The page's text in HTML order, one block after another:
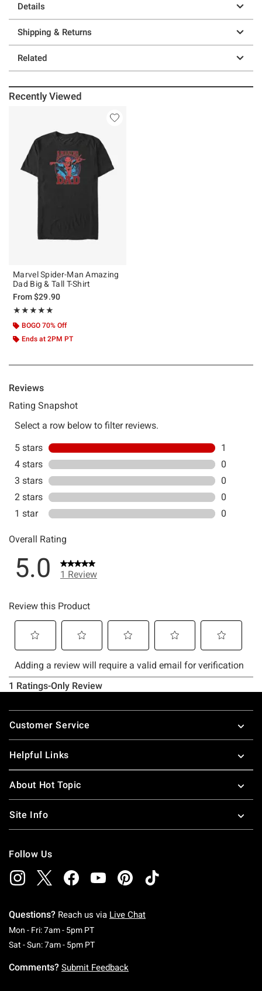
Details
Shipping & Returns
Related
Recently Viewed
Marvel Spider-Man Amazing
Dad Big & Tall T-Shirt
From$29.90
★★★★★
Rating, 5 out of 5
★★★★★
BOGO 70% Off
Ends at 2PM PT
Footer
Customer Service
Helpful Links
About Hot Topic
Site Info
Follow Us
Questions? Reach us via Live Chat
Mon - Fri: 7am - 5pm PTMonday To Friday: 7 AM To 5 PM Pacific Time
Sat - Sun: 7am - 5pm PTSaturday To Sunday: 7 AM To 5 PM Pacific
Comments? Submit Feedback